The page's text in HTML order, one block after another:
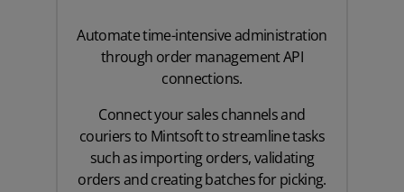
Automate time-intensive administration
through order management API
connections.
Connect your sales channels and
couriers to Mintsoft to streamline tasks
such as importing orders, validating
orders and creating batches for picking.